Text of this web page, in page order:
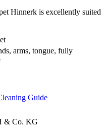
Hinnerk is excellently suited
arms, tongue, fully
Guide
& Co. KG